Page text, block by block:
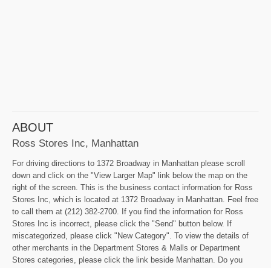
ABOUT
Ross Stores Inc, Manhattan
For driving directions to 1372 Broadway in Manhattan please scroll
down and click on the "View Larger Map" link below the map on the
right of the screen. This is the business contact information for Ross
Stores Inc, which is located at 1372 Broadway in Manhattan. Feel free
to call them at (212) 382-2700. If you find the information for Ross
Stores Inc is incorrect, please click the "Send" button below. If
miscategorized, please click "New Category". To view the details of
other merchants in the Department Stores & Malls or Department
Stores categories, please click the link beside Manhattan. Do you